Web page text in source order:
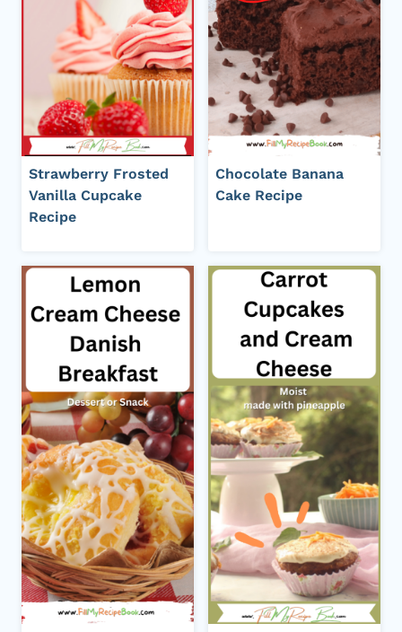
Strawberry Frosted
Vanilla Cupcake
Recipe
Chocolate Banana
Cake Recipe